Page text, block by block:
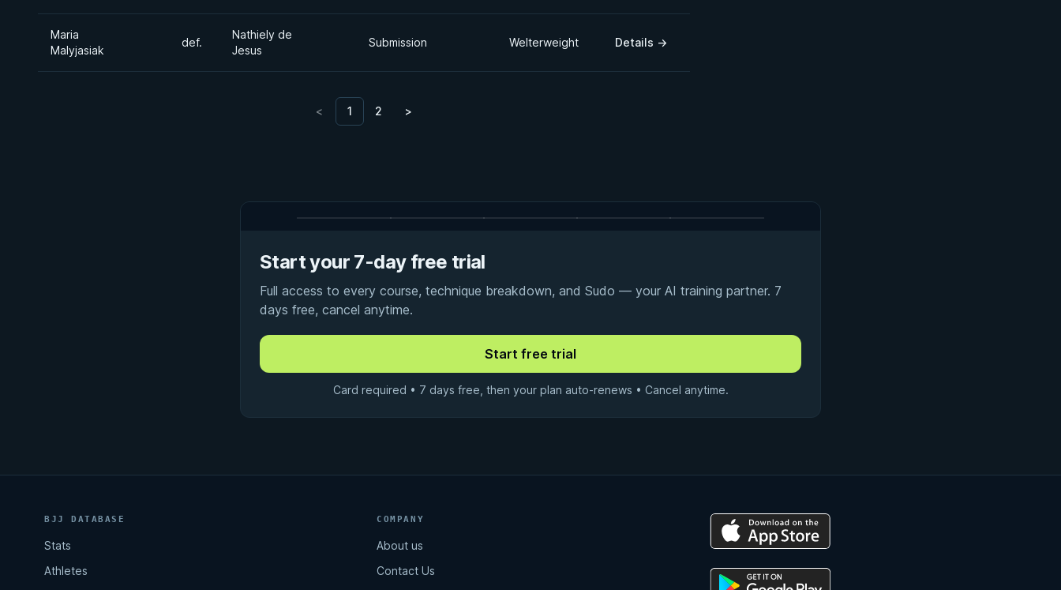
Maria
Malyjasiak
def.
Nathiely de
Jesus
Submission Welterweight Details →
< 1 2 >
Start your 7-day free trial
Full access to every course, technique breakdown, and Sudo — your AI training partner. 7
days free, cancel anytime.
Card required • 7 days free, then your plan auto-renews • Cancel anytime.
BJJ DATABASE
Stats
Athletes
COMPANY
About us
Contact Us